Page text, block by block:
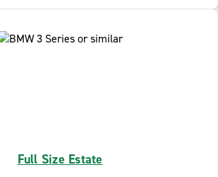
Full Size Estate